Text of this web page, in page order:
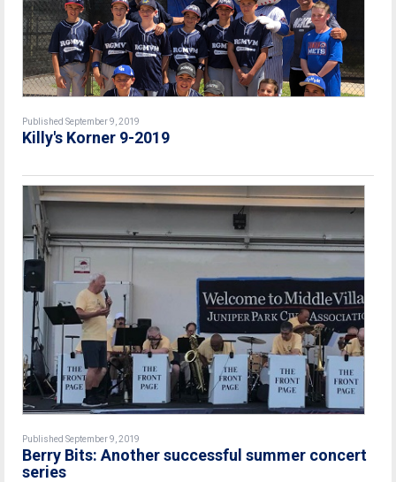
Published September 9, 2019
Killy's Korner 9-2019
Published September 9, 2019
Berry Bits: Another successful summer concert
series